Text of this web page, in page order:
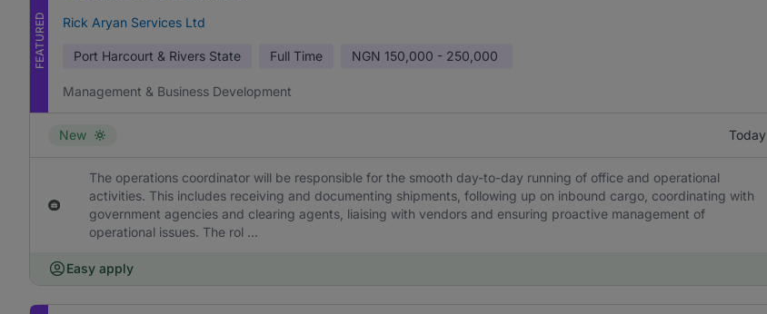
FEATURED Rick Aryan Services Ltd
Port Harcourt & Rivers State Full Time NGN 150,000 - 250,000
Management & Business Development
New Today
The operations coordinator will be responsible for the smooth day-to-day running of office and operational
activities. This includes receiving and documenting shipments, following up on inbound cargo, coordinating with
government agencies and clearing agents, liaising with vendors and ensuring proactive management of
operational issues. The rol ...
Easy apply